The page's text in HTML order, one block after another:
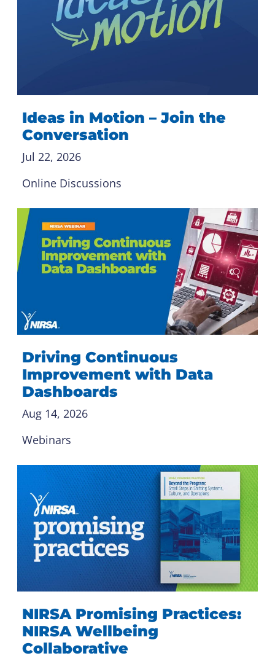
Ideas in Motion – Join the
Conversation
Jul 22, 2026
Online Discussions
Driving Continuous
Improvement with Data
Dashboards
Aug 14, 2026
Webinars
NIRSA Promising Practices:
NIRSA Wellbeing
Collaborative